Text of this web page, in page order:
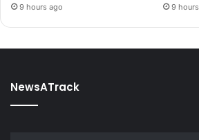
9 hours ago 9
NewsATrack